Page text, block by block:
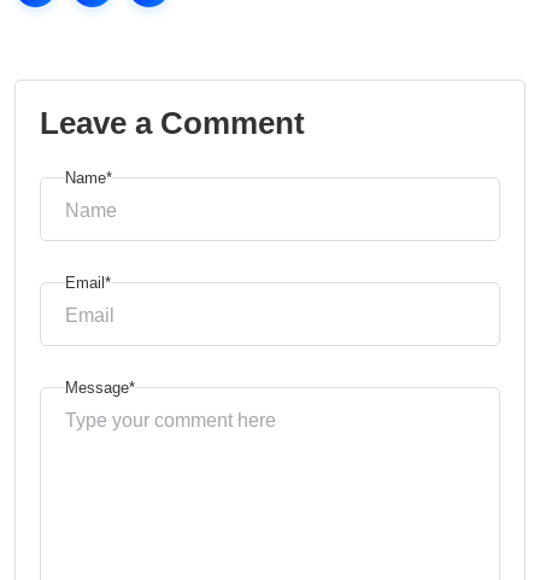
Leave a Comment
Name*
Email*
Message*